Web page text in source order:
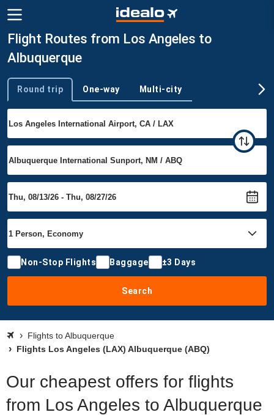
Flight Routes from Los Angeles to
Albuquerque
Trip type
Round trip One-way Multi-city
Non-Stop Flights Baggage ±3 Days
Search
Flights to Albuquerque
Flights Los Angeles (LAX) Albuquerque (ABQ)
Our cheapest offers for flights
from Los Angeles to Albuquerque